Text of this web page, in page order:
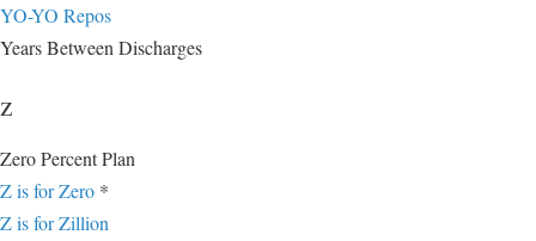
YO-YO Repos
Years Between Discharges
z
Zero Percent Plan
Z is for Zero *
Z is for Zillion